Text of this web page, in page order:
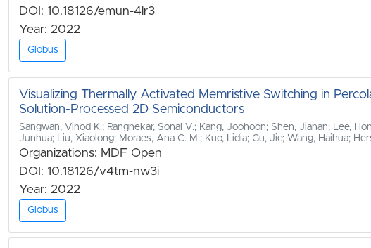
DOI: 10.18126/emun-4lr3
Year: 2022
Globus
Visualizing Thermally Activated Memristive Switching in
Solution‐Processed 2D Semiconductors
Sangwan, Vinod K.; Rangnekar, Sonal V.; Kang, Joohoon; Shen, Jianan; Lee,
Junhua; Liu, Xiaolong; Moraes, Ana C. M.; Kuo, Lidia; Gu, Jie; Wang, Haihua;
Organizations: MDF Open
DOI: 10.18126/v4tm-nw3i
Year: 2022
Globus